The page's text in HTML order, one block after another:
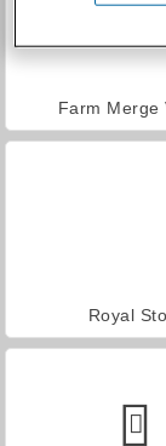
Farm Merge
Royal